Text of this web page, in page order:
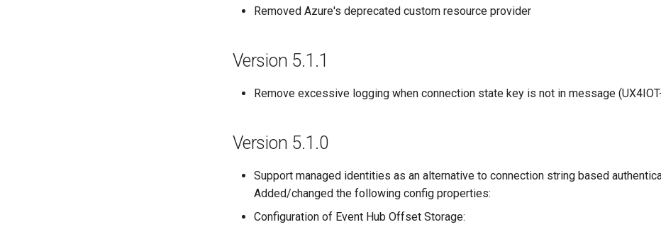
Removed Azure's deprecated custom resource provider
Version 5.1.1
Remove excessive logging when connection state key is not in message
Version 5.1.0
Support managed identities as an alternative to connection string based
Added/changed the following config properties:
Configuration of Event Hub Offset Storage: